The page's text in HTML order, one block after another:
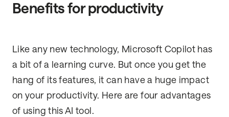
Benefits for productivity
Like any new technology, Microsoft Copilot has
a bit of a learning curve. But once you get the
hang of its features, it can have a huge impact
on your productivity. Here are four advantages
of using this AI tool.